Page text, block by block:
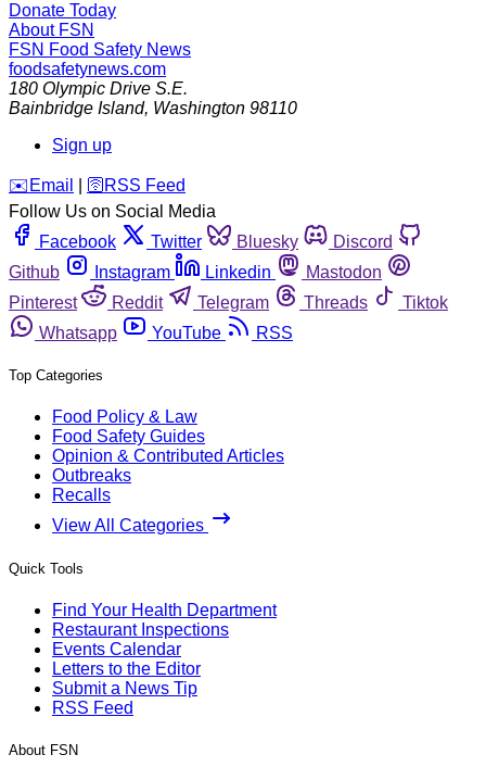
Donate Today
About FSN
FSN Food Safety News
foodsafetynews.com
180 Olympic Drive S.E.
Bainbridge Island, Washington 98110
Sign up
️✉️ Email 🛜 RSS Feed
Follow Us on Social Media
Facebook
Twitter Bluesky
Discord
Github
Instagram Linkedin
Mastodon
Pinterest
Reddit Telegram Threads
Tiktok
Whatsapp
YouTube RSS
Top Categories
Food Policy & Law
Food Safety Guides
Opinion & Contributed Articles
Outbreaks
Recalls
View All Categories
Quick Tools
Find Your Health Department
Restaurant Inspections
Events Calendar
Letters to the Editor
Submit a News Tip
RSS Feed
About FSN